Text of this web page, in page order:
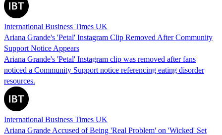
International Business Times UK
Ariana Grande's 'Petal' Instagram Clip Removed After Community
Support Notice Appears
Ariana Grande's 'Petal' Instagram clip was removed after fans
noticed a Community Support notice referencing eating disorder
resources.
International Business Times UK
Ariana Grande Accused of Being 'Real Problem' on 'Wicked' Set